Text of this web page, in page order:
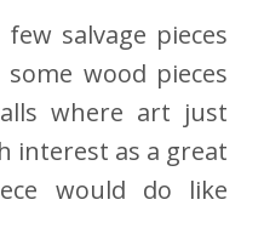
salvage pieces
wood pieces
where art just
interest as a great
would do like